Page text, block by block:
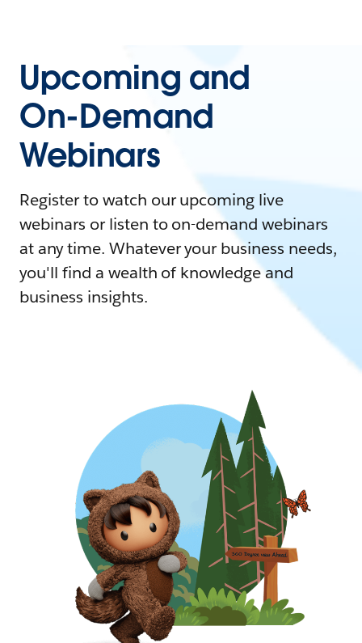
Upcoming and
On-Demand
Webinars
Register to watch our upcoming live
webinars or listen to on-demand webinars
at any time. Whatever your business needs,
you'll find a wealth of knowledge and
business insights.